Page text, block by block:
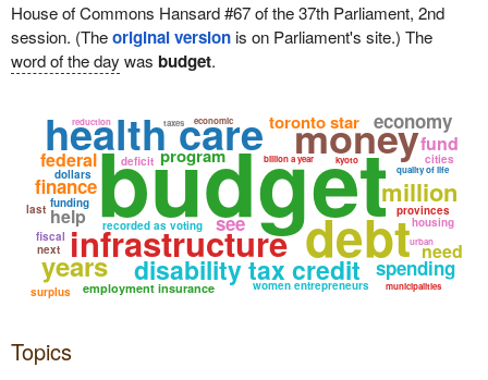
House of Commons Hansard #67 of the 37th Parliament, 2nd
session. (Theoriginal versionis on Parliament's site.) The
word of the day was budget.
budget
health care
debt
infrastructure
money
disability tax credit spending
million
years
employment insurance
recorded as voting
women entrepreneurs
toronto star
program
billion a year
quality of life
see
finance
economy
need
provinces
federal
funding
housing
municipalities
fund
help
economic
dollars
cities
deficit
urban
next
reduction
surplus
fiscal
last
kyoto
taxes
Topics